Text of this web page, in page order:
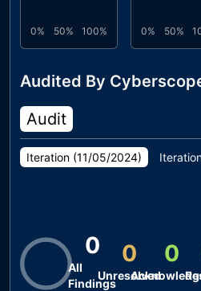
0% 50% 100% 0% 50%
Audited By
Audit
Iteration (11/05/2024)
0
All
Findings
0
Unresolved
0